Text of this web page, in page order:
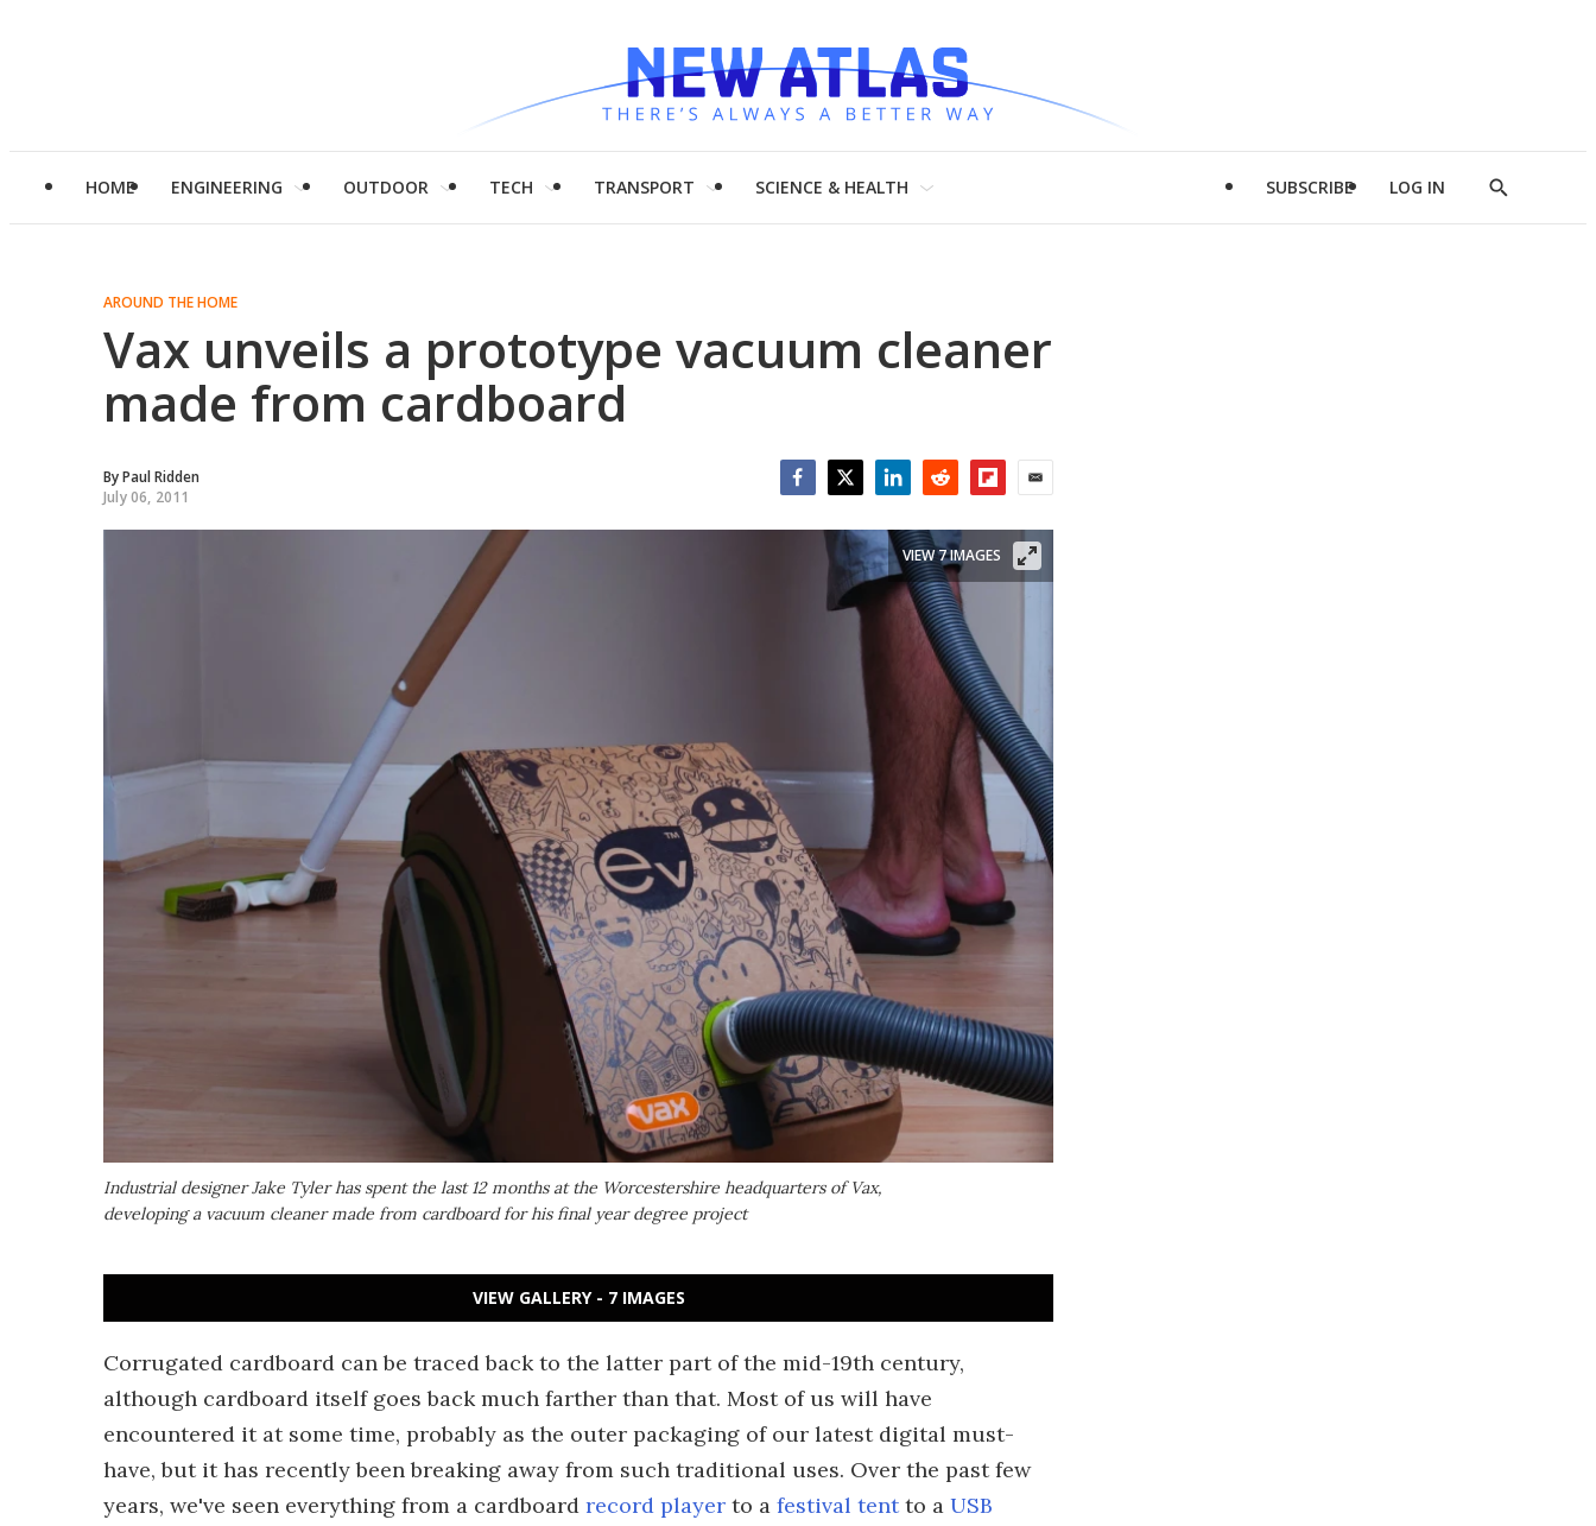
HOME ENGINEERING OUTDOOR TECH TRANSPORT SCIENCE & HEALTH SUBSCRIBE LOG IN
Show
AROUND THE HOME
Vax unveils a prototype vacuum cleaner
made from cardboard
ByPaul Ridden
July 06, 2011
Industrial designer Jake Tyler has spent the last 12 months at the Worcestershire headquarters of Vax,
developing a vacuum cleaner made from cardboard for his final year degree project
VIEW 7 IMAGES
VIEW GALLERY - 7 IMAGES
Corrugated cardboard can be traced back to the latter part of the mid-19th century,
although cardboard itself goes back much farther than that. Most of us will have
encountered it at some time, probably as the outer packaging of our latest digital must-
have, but it has recently been breaking away from such traditional uses. Over the past few
years, we've seen everything from a cardboard record player to a festival tentto a USB